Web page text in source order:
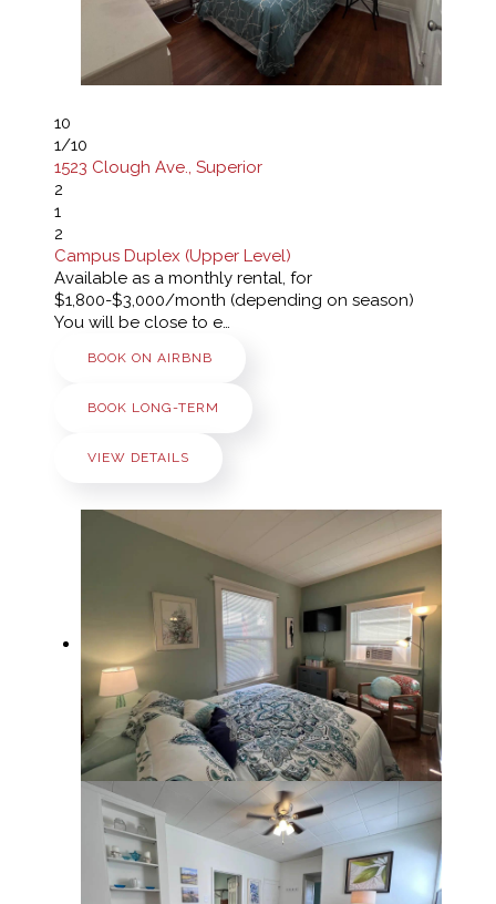
10
1/10
1523 Clough Ave., Superior
2
1
2
Campus Duplex (Upper Level)
Available as a monthly rental, for
$1,800-$3,000/month (depending on season)
You will be close to e…
BOOK ON AIRBNB
BOOK LONG-TERM
VIEW DETAILS